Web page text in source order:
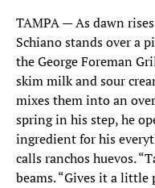
TAMPA — As dawn
Schiano stands over a
the George Foreman
skim milk and sour
mixes them into an
spring in his step, he
ingredient for his
calls ranchos huevos.
beams. “Gives it a little